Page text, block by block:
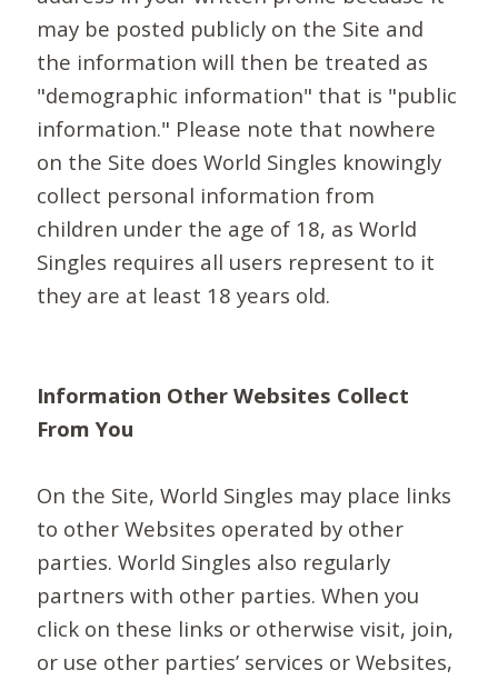
may be posted publicly on the Site and
the information will then be treated as
"demographic information" that is "public
information." Please note that nowhere
on the Site does World Singles knowingly
collect personal information from
children under the age of 18, as World
Singles requires all users represent to it
they are at least 18 years old.
Information Other Websites Collect
From You
On the Site, World Singles may place links
to other Websites operated by other
parties. World Singles also regularly
partners with other parties. When you
click on these links or otherwise visit, join,
or use other parties’ services or Websites,